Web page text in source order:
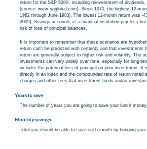
return for the S&P 500®, including reinvestment of dividends,
(source: www.spglobal.com). Since 1970, the highest 12-
1982 through June 1983). The lowest 12-month return was -
2009). Savings accounts at a financial institution pay less
risk of loss of principal balances.
It is important to remember that these scenarios are
return can't be predicted with certainty and that investments
return are generally subject to higher risk and volatility. The
investments can vary widely over time, especially for long-
includes the potential loss of principal on your investment. It
directly in an index and the compounded rate of return noted
charges and other fees that investment funds and/or
Years to save
The number of years you are going to save your lunch money.
Monthly savings
Total you should be able to save each month by bringing